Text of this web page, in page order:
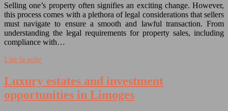
Selling one’s property often signifies an exciting change. However,
this process comes with a plethora of legal considerations that sellers
must navigate to ensure a smooth and lawful transaction. From
understanding the legal requirements for property sales, including
compliance with…
Lire la suite
Luxury estates and investment
opportunities in Limoges